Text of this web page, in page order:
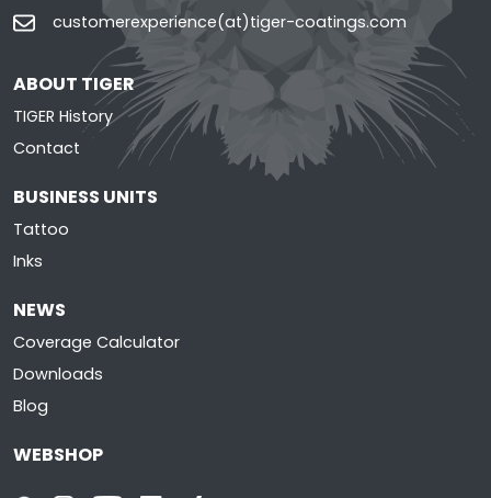
customerexperience(at)tiger-coatings.com
ABOUT TIGER
TIGER History
Contact
BUSINESS UNITS
Tattoo
Inks
NEWS
Coverage Calculator
Downloads
Blog
WEBSHOP